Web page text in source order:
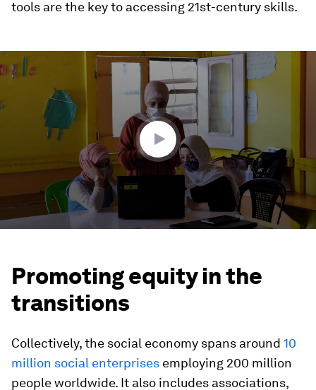
tools are the key to accessing 21st-century skills.
0
seconds
of
minutes,
32
Promoting equity in the
transitions
Collectively, the social economy spans around 10
million social enterprises employing 200 million
people worldwide. It also includes associations,